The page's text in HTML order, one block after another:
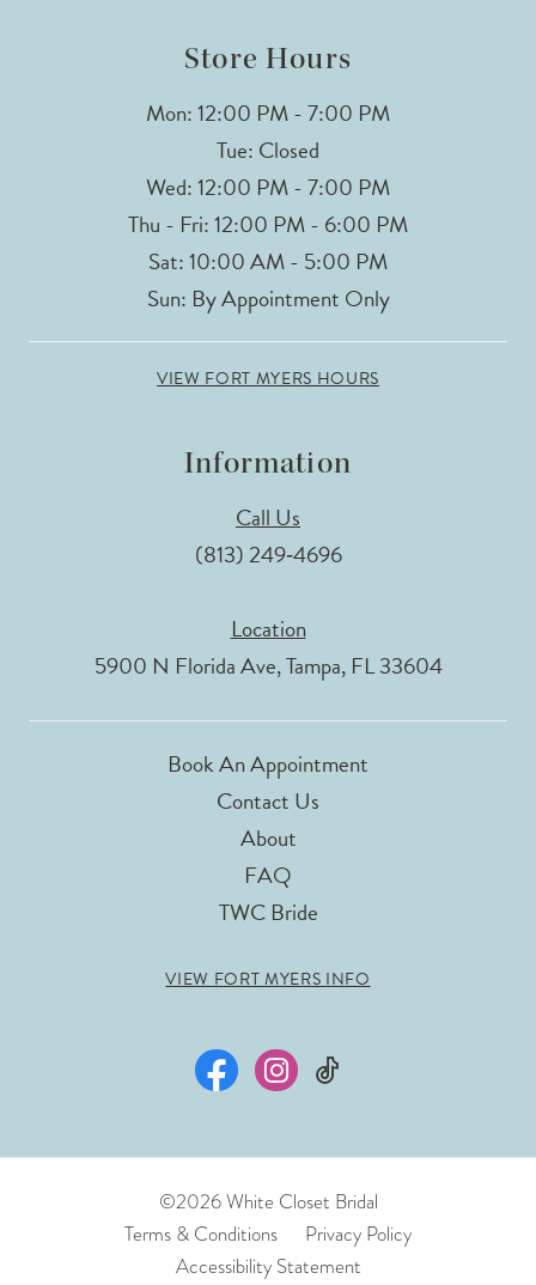
Store Hours
Mon: 12:00 PM - 7:00 PM
Tue: Closed
Wed: 12:00 PM - 7:00 PM
Thu - Fri: 12:00 PM - 6:00 PM
Sat: 10:00 AM - 5:00 PM
Sun: By Appointment Only
VIEW FORT MYERS HOURS
Information
Call Us
(813) 249‑4696
Location
5900 N Florida Ave, Tampa, FL 33604
Book An Appointment
Contact Us
About
FAQ
TWC Bride
VIEW FORT MYERS INFO
©2026 White Closet Bridal
Terms & Conditions
Privacy Policy
Accessibility Statement